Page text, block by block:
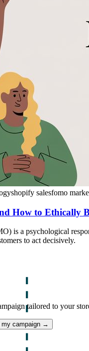
shopify salesfomo
How to Ethically
is a psychological
to act decisively.
tailored to your
my campaign →